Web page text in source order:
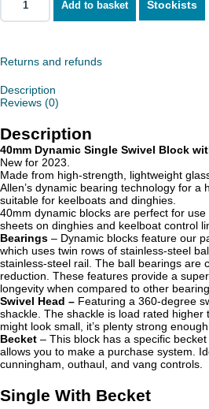
Single
With
Add to basket Stockists
Returns and refunds
Description
Reviews (0)
Description
40mm Dynamic Single Swivel Block
New for 2023.
Made from high-strength, lightweight
Allen’s dynamic bearing technology for a
suitable for keelboats and dinghies.
40mm dynamic blocks are perfect for
sheets on dinghies and keelboat control
Bearings – Dynamic blocks feature our
which uses twin rows of stainless-steel
stainless-steel rail. The ball bearings are
reduction. These features provide a
longevity when compared to other
Swivel Head – Featuring a 360-degree
shackle. The shackle is load rated higher
might look small, it’s plenty strong
Becket – This block has a specific
allows you to make a purchase system.
cunningham, outhaul, and vang controls.
Single With Becket